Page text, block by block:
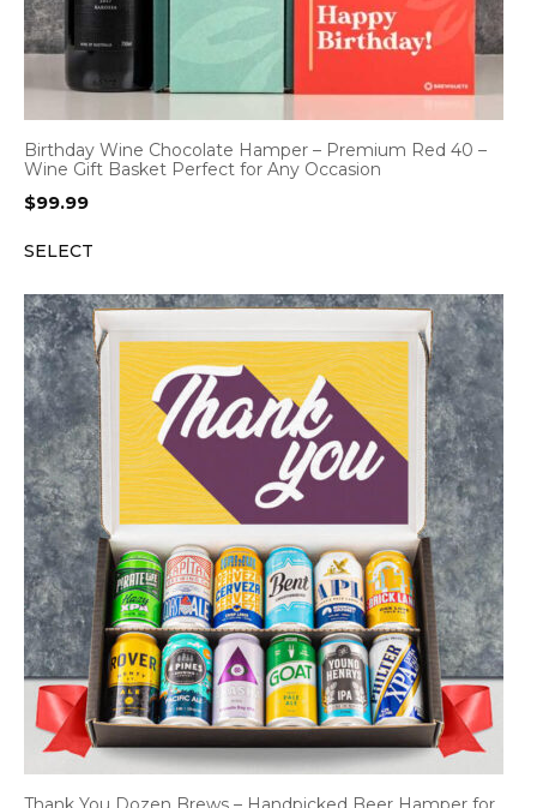
Birthday Wine Chocolate Hamper – Premium Red 40 –
Wine Gift Basket Perfect for Any Occasion
$99.99
SELECT